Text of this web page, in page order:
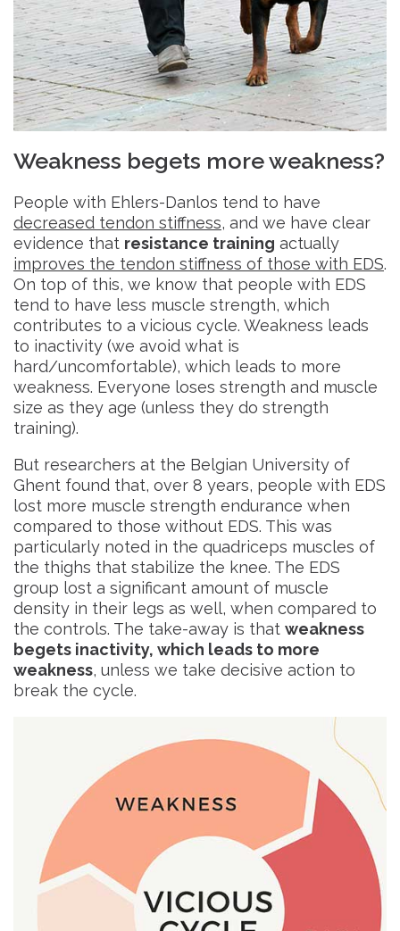
Weakness begets more weakness?
People with Ehlers-Danlos tend to have
decreased tendon stiffness, and we have clear
evidence that resistance training actually
improves the tendon stiffness of those with EDS.
On top of this, we know that people with EDS
tend to have less muscle strength, which
contributes to a vicious cycle. Weakness leads
to inactivity (we avoid what is
hard/uncomfortable), which leads to more
weakness. Everyone loses strength and muscle
size as they age (unless they do strength
training).
But researchers at the Belgian University of
Ghent found that, over 8 years, people with EDS
lost more muscle strength endurance when
compared to those without EDS. This was
particularly noted in the quadriceps muscles of
the thighs that stabilize the knee. The EDS
group lost a significant amount of muscle
density in their legs as well, when compared to
the controls. The take-away is that weakness
begets inactivity, which leads to more
weakness, unless we take decisive action to
break the cycle.